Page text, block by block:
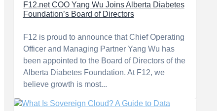
F12.net COO Yang Wu Joins Alberta Diabetes
Foundation’s Board of Directors
F12 is proud to announce that Chief Operating
Officer and Managing Partner Yang Wu has
been appointed to the Board of Directors of the
Alberta Diabetes Foundation. At F12, we
believe growth is most...